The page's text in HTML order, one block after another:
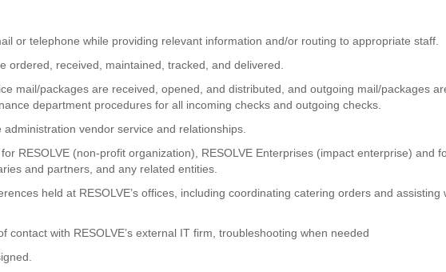
or telephone while providing relevant information and/or routing to appropriate staff.
ordered, received, maintained, tracked, and delivered.
mail/packages are received, opened, and distributed, and outgoing mail/packages
department procedures for all incoming checks and outgoing checks.
vendor service and relationships.
RESOLVE (non-profit organization), RESOLVE Enterprises (impact enterprise) and
and partners, and any related entities.
held at RESOLVE’s offices, including coordinating catering orders and assisting
contact with RESOLVE’s external IT firm, troubleshooting when needed